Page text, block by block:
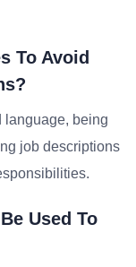
To Avoid
language, being
job descriptions
Used To